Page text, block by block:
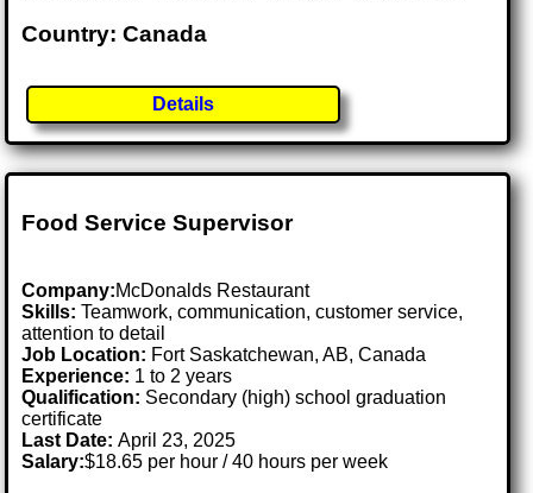
Country: Canada
Details
Food Service Supervisor
Company:McDonalds Restaurant
Skills: Teamwork, communication, customer service,
attention to detail
Job Location: Fort Saskatchewan, AB, Canada
Experience: 1 to 2 years
Qualification: Secondary (high) school graduation
certificate
Last Date:April 23, 2025
Salary:$18.65 per hour / 40 hours per week